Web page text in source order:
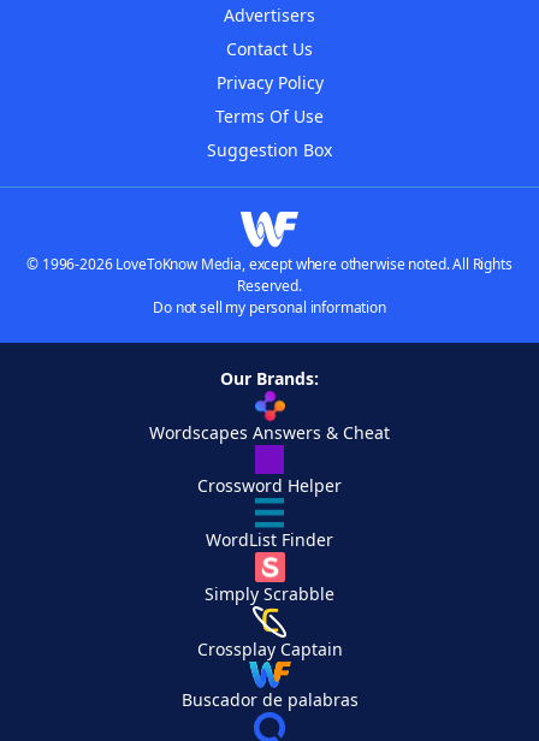
Advertisers
Contact Us
Privacy Policy
Terms Of Use
Suggestion Box
© 1996-2026 LoveToKnow Media, except where otherwise noted. All Rights
Reserved.
Do not sell my personal information
Our Brands:
Wordscapes Answers & Cheat
Crossword Helper
WordList Finder
Simply Scrabble
Crossplay Captain
Buscador de palabras